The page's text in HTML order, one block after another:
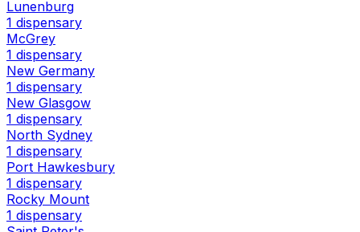
Lunenburg
1 dispensary
McGrey
1 dispensary
New Germany
1 dispensary
New Glasgow
1 dispensary
North Sydney
1 dispensary
Port Hawkesbury
1 dispensary
Rocky Mount
1 dispensary